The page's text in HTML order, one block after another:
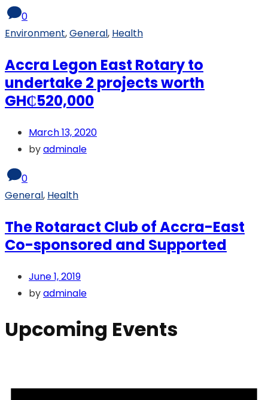
0
Environment,General, Health
Accra Legon East Rotary to
undertake 2 projects worth
GH₵520,000
March 13, 2020
byadminale
0
General, Health
The Rotaract Club of Accra-East
Co-sponsored and Supported
June 1, 2019
byadminale
Upcoming Events